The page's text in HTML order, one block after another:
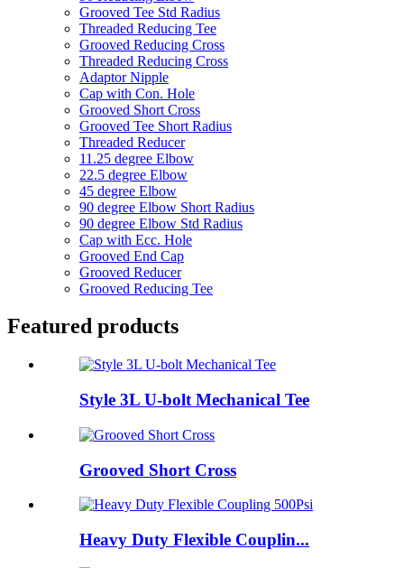
Grooved Tee Std Radius
Threaded Reducing Tee
Grooved Reducing Cross
Threaded Reducing Cross
Adaptor Nipple
Cap with Con. Hole
Grooved Short Cross
Grooved Tee Short Radius
Threaded Reducer
11.25 degree Elbow
22.5 degree Elbow
45 degree Elbow
90 degree Elbow Short Radius
90 degree Elbow Std Radius
Cap with Ecc. Hole
Grooved End Cap
Grooved Reducer
Grooved Reducing Tee
Featured products
Style 3L U-bolt Mechanical Tee
Grooved Short Cross
Heavy Duty Flexible Couplin...